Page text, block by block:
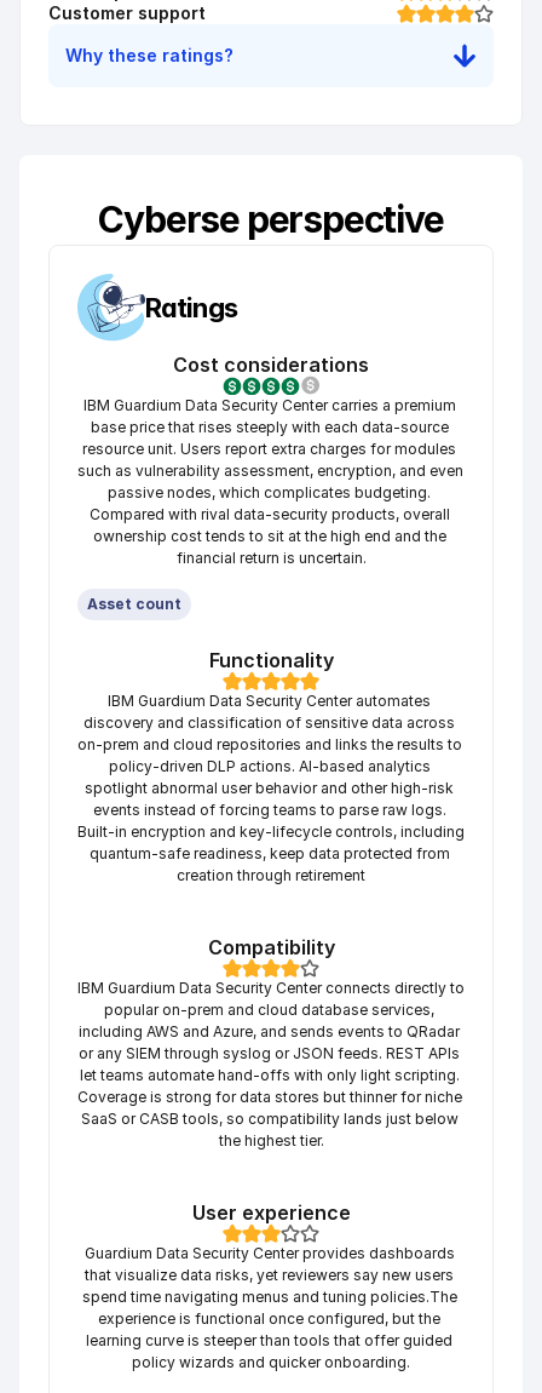
Customer support
Why these ratings?
Cyberse perspective
Ratings
Cost considerations
IBM Guardium Data Security Center carries a premium
base price that rises steeply with each data-source
resource unit. Users report extra charges for modules
such as vulnerability assessment, encryption, and even
passive nodes, which complicates budgeting.
Compared with rival data-security products, overall
ownership cost tends to sit at the high end and the
financial return is uncertain.
Asset count
Functionality
IBM Guardium Data Security Center automates
discovery and classification of sensitive data across
on-prem and cloud repositories and links the results to
policy-driven DLP actions. AI-based analytics
spotlight abnormal user behavior and other high-risk
events instead of forcing teams to parse raw logs.
Built-in encryption and key-lifecycle controls, including
quantum-safe readiness, keep data protected from
creation through retirement
Compatibility
IBM Guardium Data Security Center connects directly to
popular on-prem and cloud database services,
including AWS and Azure, and sends events to QRadar
or any SIEM through syslog or JSON feeds. REST APIs
let teams automate hand-offs with only light scripting.
Coverage is strong for data stores but thinner for niche
SaaS or CASB tools, so compatibility lands just below
the highest tier.
User experience
Guardium Data Security Center provides dashboards
that visualize data risks, yet reviewers say new users
spend time navigating menus and tuning policies.The
experience is functional once configured, but the
learning curve is steeper than tools that offer guided
policy wizards and quicker onboarding.